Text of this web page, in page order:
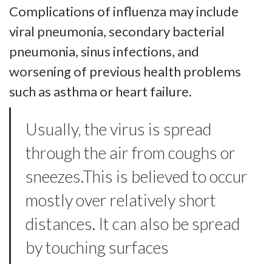
Complications of influenza may include
viral pneumonia, secondary bacterial
pneumonia, sinus infections, and
worsening of previous health problems
such as asthma or heart failure.
Usually, the virus is spread
through the air from coughs or
sneezes.This is believed to occur
mostly over relatively short
distances. It can also be spread
by touching surfaces